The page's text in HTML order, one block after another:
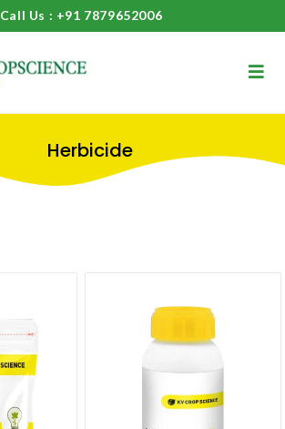
Call Us : +91 7879652006
Herbicide